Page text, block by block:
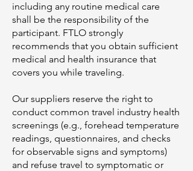
including any routine medical care
shall be the responsibility of the
participant. FTLO strongly
recommends that you obtain sufficient
medical and health insurance that
covers you while traveling.
Our suppliers reserve the right to
conduct common travel industry health
screenings (e.g., forehead temperature
readings, questionnaires, and checks
for observable signs and symptoms)
and refuse travel to symptomatic or